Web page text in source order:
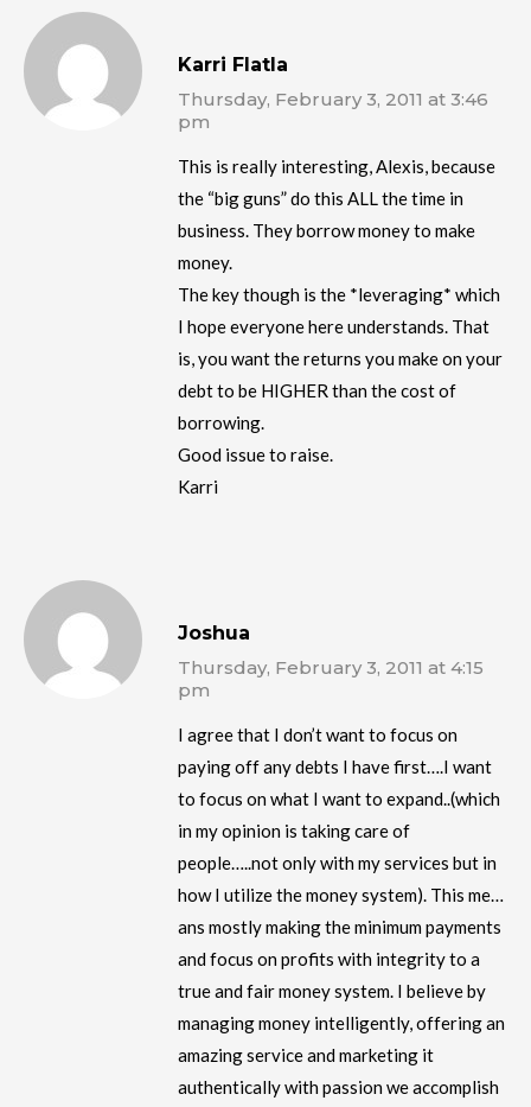
Karri Flatla
Thursday, February 3, 2011 at 3:46
pm
This is really interesting, Alexis, because
the “big guns” do this ALL the time in
business. They borrow money to make
money.
The key though is the *leveraging* which
I hope everyone here understands. That
is, you want the returns you make on your
debt to be HIGHER than the cost of
borrowing.
Good issue to raise.
Karri
Joshua
Thursday, February 3, 2011 at 4:15
pm
I agree that I don’t want to focus on
paying off any debts I have first….I want
to focus on what I want to expand..(which
in my opinion is taking care of
people…..not only with my services but in
how I utilize the money system). This me…
ans mostly making the minimum payments
and focus on profits with integrity to a
true and fair money system. I believe by
managing money intelligently, offering an
amazing service and marketing it
authentically with passion we accomplish